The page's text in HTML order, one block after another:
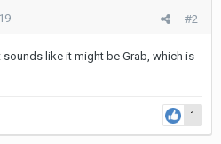
#2
like it might be Grab, which is
1